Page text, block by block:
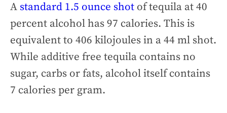
A standard 1.5 ounce shot of tequila at 40
percent alcohol has 97 calories. This is
equivalent to 406 kilojoules in a 44 ml shot.
While additive free tequila contains no
sugar, carbs or fats, alcohol itself contains
7 calories per gram.